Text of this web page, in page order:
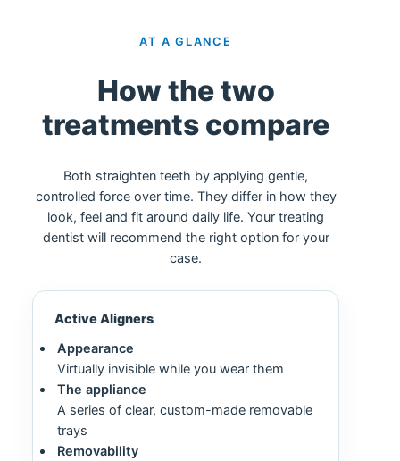
AT A GLANCE
How the two
treatments compare
Both straighten teeth by applying gentle,
controlled force over time. They differ in how they
look, feel and fit around daily life. Your treating
dentist will recommend the right option for your
case.
Active Aligners
Appearance
Virtually invisible while you wear them
The appliance
A series of clear, custom-made removable
trays
Removability